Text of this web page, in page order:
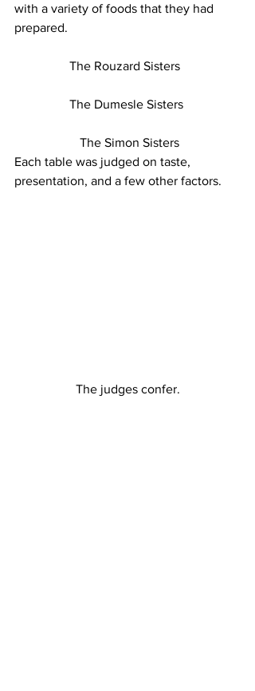
with a variety of foods that they had
prepared.
The Rouzard Sisters
The Dumesle Sisters
The Simon Sisters
Each table was judged on taste,
presentation, and a few other factors.
The judges confer.